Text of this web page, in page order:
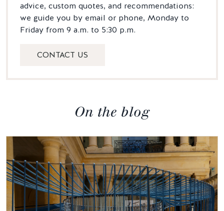
advice, custom quotes, and recommendations:
we guide you by email or phone, Monday to
Friday from 9 a.m. to 5:30 p.m.
CONTACT US
On the blog